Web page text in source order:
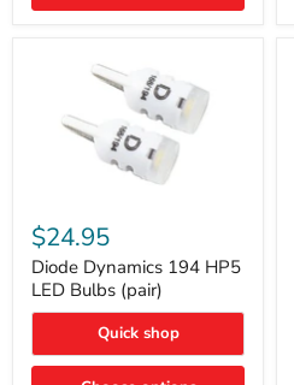
Dynamics
194
HP5
LED
Bulbs
(pair)
$24.95
Diode Dynamics 194 HP5
LED Bulbs (pair)
Quick shop